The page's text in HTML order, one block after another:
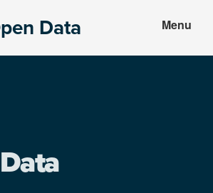
Data Menu